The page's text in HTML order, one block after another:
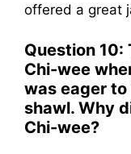
offered a great
Question
Chi-wee
was eager
shawl. Why
Chi-wee?